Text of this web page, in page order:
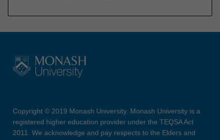
Copyright © 2019 Monash University. Monash University is a
registered higher education provider under the TEQSA Act
2011. We acknowledge and pay respects to the Elders and